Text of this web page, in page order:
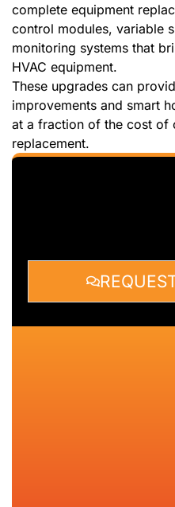
complete equipment
control modules, variable
monitoring systems that
HVAC equipment.
These upgrades can
improvements and smart
at a fraction of the cost of
replacement.